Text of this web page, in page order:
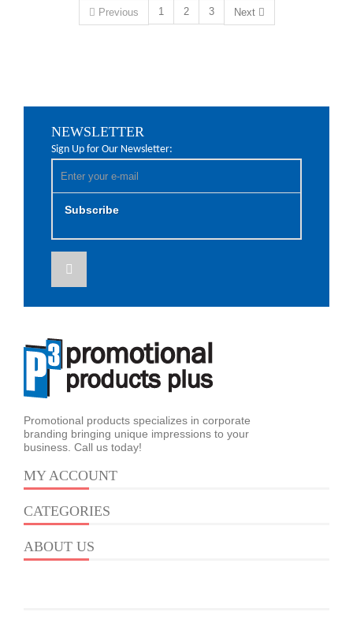
Previous 1 2 3 Next
NEWSLETTER
Sign Up for Our Newsletter:
Subscribe
Promotional products specializes in corporate
branding bringing unique impressions to your
business. Call us today!
MY ACCOUNT
CATEGORIES
ABOUT US